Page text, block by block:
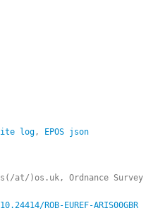
log, EPOS json
at/)os.uk, Ordnance Survey
ROB-EUREF-ARIS00GBR